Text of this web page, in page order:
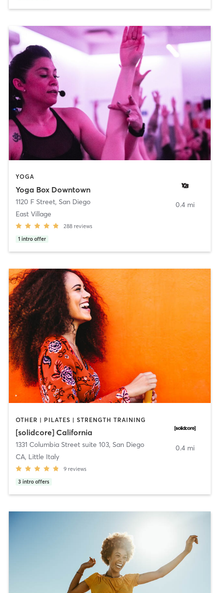
YOGA
Yoga Box Downtown
1120 F Street, San Diego
East Village
288 reviews
1 intro offer
0.4 mi
OTHER | PILATES | STRENGTH TRAINING
[solidcore] California
1331 Columbia Street suite 103, San Diego
CA, Little Italy
9 reviews
3 intro offers
0.4 mi